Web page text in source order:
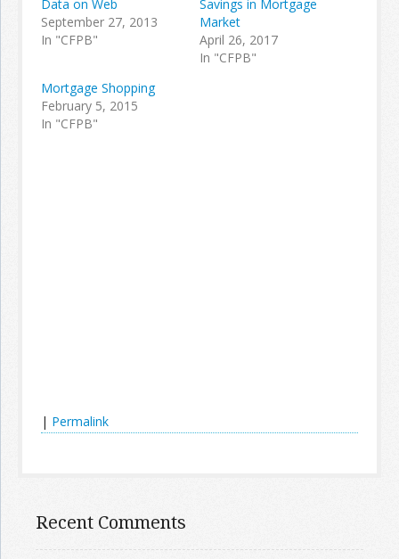
Data on Web
September 27, 2013
In "CFPB"
Savings in Mortgage
Market
April 26, 2017
In "CFPB"
Mortgage Shopping
February 5, 2015
In "CFPB"
| Permalink
Recent Comments